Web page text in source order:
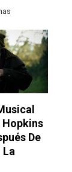
Hopkins
De
La